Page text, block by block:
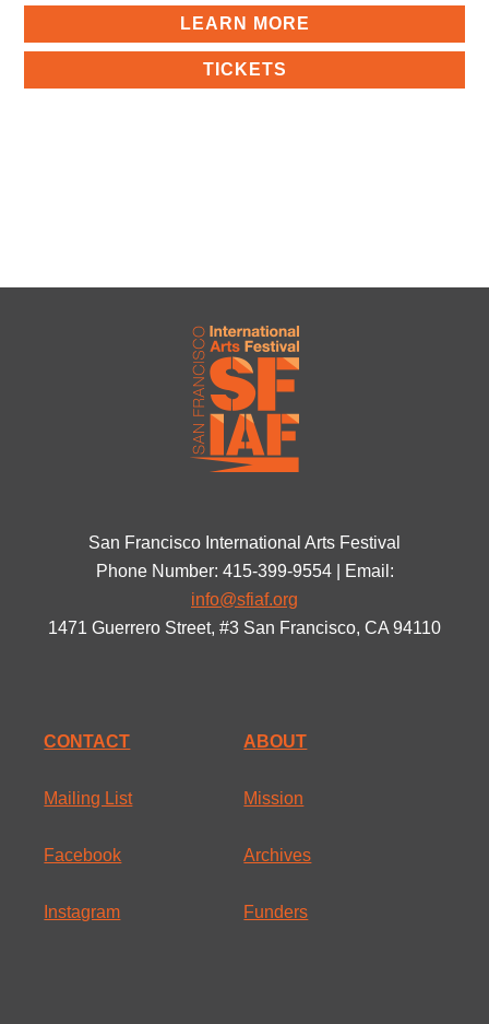
LEARN MORE
TICKETS
San Francisco International Arts Festival
Phone Number: 415-399-9554 | Email:
info@sfiaf.org
1471 Guerrero Street, #3 San Francisco, CA 94110
CONTACT
Mailing List
Facebook
Instagram
ABOUT
Mission
Archives
Funders